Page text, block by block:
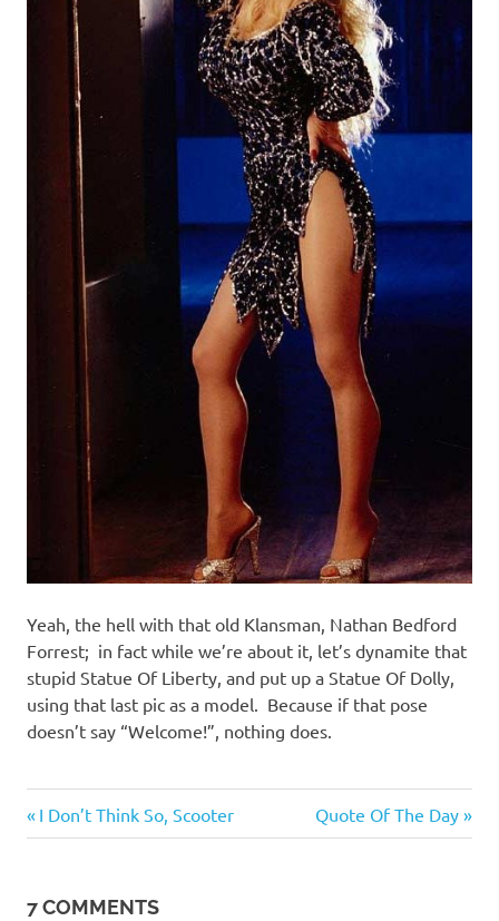
Yeah, the hell with that old Klansman, Nathan Bedford
Forrest; in fact while we’re about it, let’s dynamite that
stupid Statue Of Liberty, and put up a Statue Of Dolly,
using that last pic as a model. Because if that pose
doesn’t say “Welcome!”, nothing does.
Evil
Post
Previous
Post:
I Don’t Think So, Scooter
Next
Post:
Quote Of The Day
7 COMMENTS